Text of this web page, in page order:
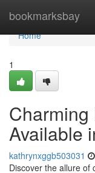
bookmarksbay
Home
Home
1
Available
kathrynxggb503031
Discover the allure of